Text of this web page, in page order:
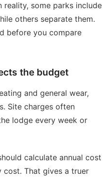
reality, some parks include
others separate them.
before you compare
the budget
and general wear,
Site charges often
lodge every week or
calculate annual cost
cost. That gives a truer